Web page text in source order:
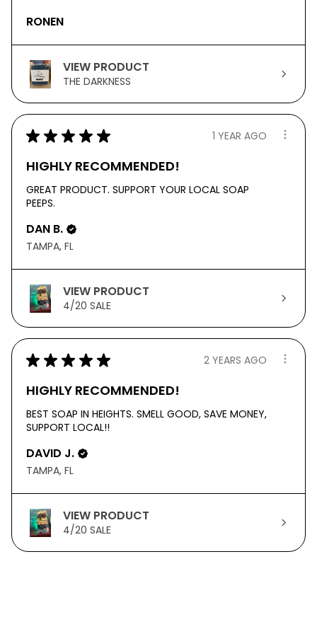
RONEN
VIEW PRODUCT
THE DARKNESS
★ ★ ★ ★ ★ 1 YEAR AGO
HIGHLY RECOMMENDED!
GREAT PRODUCT. SUPPORT YOUR LOCAL SOAP
PEEPS.
DAN B.
TAMPA, FL
VIEW PRODUCT
4/20 SALE
★ ★ ★ ★ ★ 2 YEARS AGO
HIGHLY RECOMMENDED!
BEST SOAP IN HEIGHTS. SMELL GOOD, SAVE MONEY,
SUPPORT LOCAL!!
DAVID J.
TAMPA, FL
VIEW PRODUCT
4/20 SALE